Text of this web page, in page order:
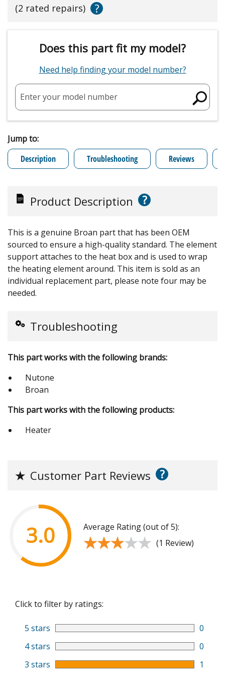
(2 rated repairs)
?
Does this part fit my model?
Need help finding your model number?
Enter your model number
Jump to:
Description
Troubleshooting Reviews
Product Description ?
This is a genuine Broan part that has been OEM
sourced to ensure a high-quality standard. The element
support attaches to the heat box and is used to wrap
the heating element around. This item is sold as an
individual replacement part, please note four may be
needed.
Troubleshooting
This part works with the following brands:
Nutone
Broan
This part works with the following products:
Heater
★ Customer Part Reviews ?
3.0 Average Rating (out of 5):
★★★★★
★★★★★ (1 Review)
Click to filter by ratings:
5 stars
0
4 stars
0
3 stars
1